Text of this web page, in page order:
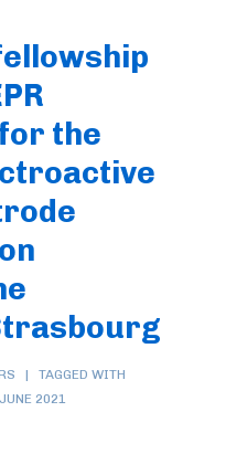
the
TAGGED WITH
2021